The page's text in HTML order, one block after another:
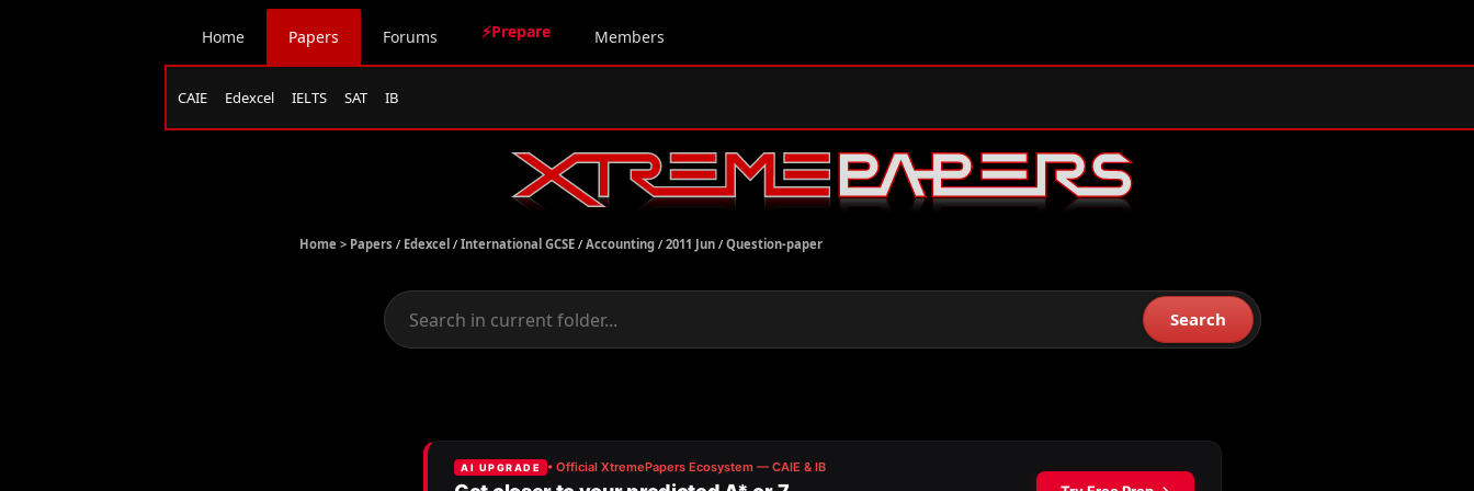
Home Papers Forums ⚡Prepare Members
CAIE Edexcel IELTS SAT IB
Home > Papers / Edexcel / International GCSE / Accounting / 2011 Jun / Question-paper
Search